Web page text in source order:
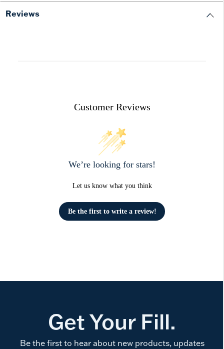
Reviews
Customer Reviews
We’re looking for stars!
Let us know what you think
Be the first to write a review!
Get Your Fill.
Be the first to hear about new products, updates